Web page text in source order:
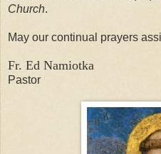
Church.
May our continual prayers
Fr. Ed Namiotka
Pastor